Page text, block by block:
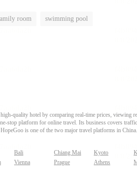
room swimming pool
quality hotel by comparing real-time prices, viewing
stop platform for online travel. Its business covers
is one of the two major travel platforms in
Bali Chiang Mai Kyoto
Vienna Prague Athens